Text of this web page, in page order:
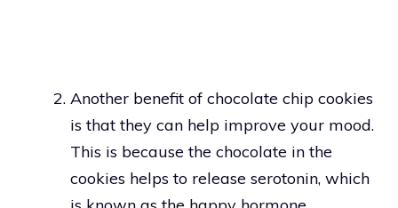
Another benefit of chocolate chip cookies
is that they can help improve your mood.
This is because the chocolate in the
cookies helps to release serotonin, which